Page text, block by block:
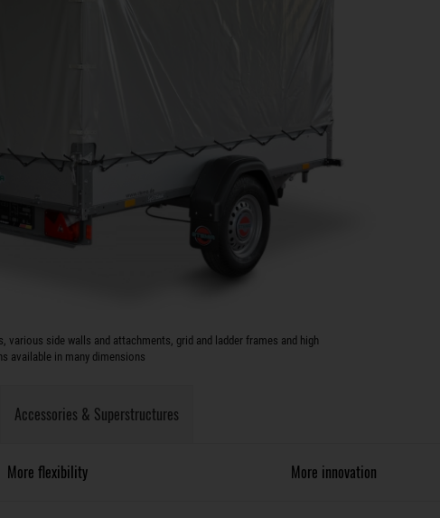
various side walls and attachments, grid and ladder frames and high
available in many dimensions
Accessories & Superstructures
More flexibility More innovation